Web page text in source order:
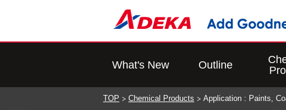
What's New Outline
TOP Chemical Products Application : Paints,